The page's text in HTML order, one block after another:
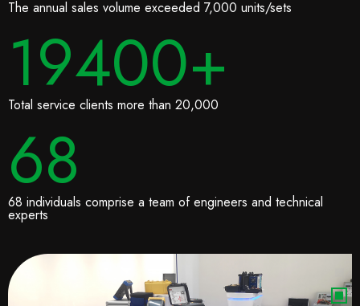
The annual sales volume exceeded 7,000 units/sets
20000+
Total service clients more than 20,000
68
68 individuals comprise a team of engineers and technical
experts